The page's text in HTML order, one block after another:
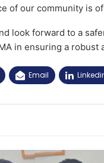
of our community is
look forward to a
in ensuring a
Email